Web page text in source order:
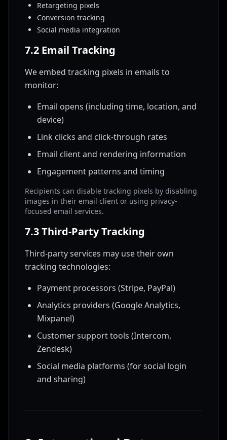
Retargeting pixels
Conversion tracking
Social media integration
7.2 Email Tracking
We embed tracking pixels in emails to
monitor:
Email opens (including time, location, and
device)
Link clicks and click-through rates
Email client and rendering information
Engagement patterns and timing
Recipients can disable tracking pixels by disabling
images in their email client or using privacy-
focused email services.
7.3 Third-Party Tracking
Third-party services may use their own
tracking technologies:
Payment processors (Stripe, PayPal)
Analytics providers (Google Analytics,
Mixpanel)
Customer support tools (Intercom,
Zendesk)
Social media platforms (for social login
and sharing)